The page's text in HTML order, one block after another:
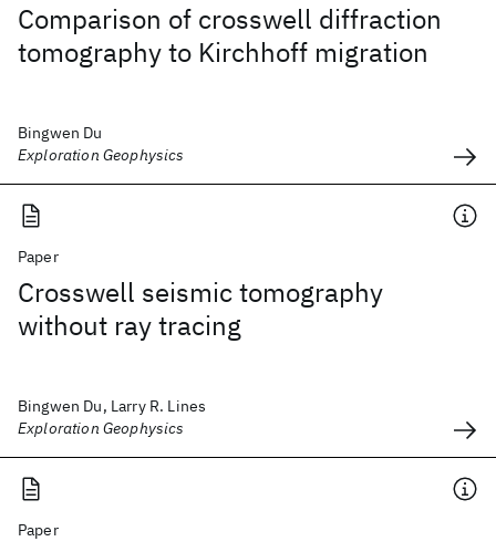
Comparison of crosswell diffraction
tomography to Kirchhoff migration
Bingwen Du
Exploration Geophysics
Paper
Crosswell seismic tomography
without ray tracing
Bingwen Du, Larry R. Lines
Exploration Geophysics
Paper